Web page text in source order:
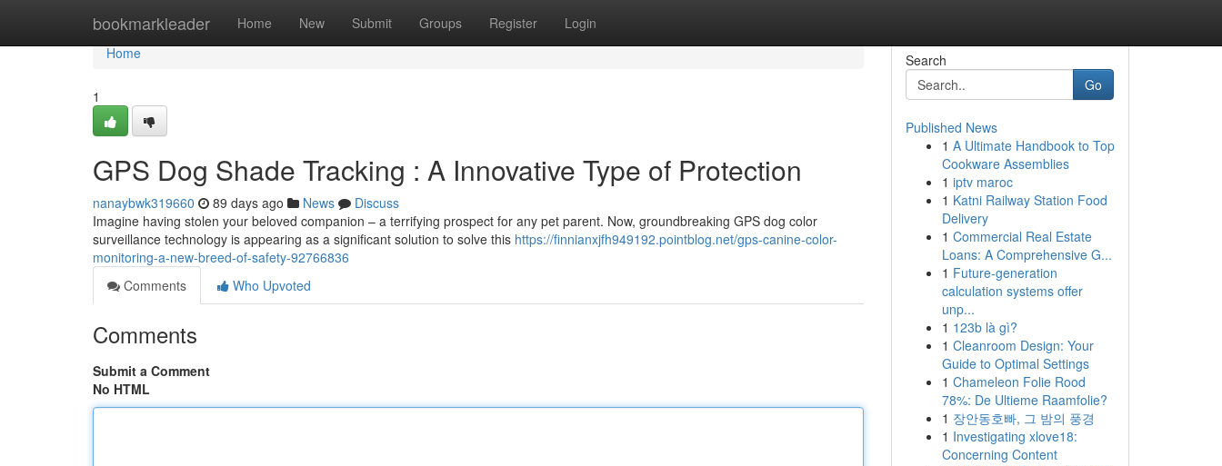
bookmarkleader Home New Submit Groups Register Login
Home
Home
1
GPS Dog Shade Tracking : A Innovative Type of Protection
nanaybwk319660 89 days ago News
Discuss
Imagine having stolen your beloved companion – a terrifying prospect for any pet parent. Now, groundbreaking GPS dog color
surveillance technology is appearing as a significant solution to solve this https://finnianxjfh949192.pointblog.net/gps-canine-color-
monitoring-a-new-breed-of-safety-92766836
Comments
Who Upvoted
Comments
Submit a Comment
No HTML
Search
Go
Published News
1 A Ultimate Handbook to Top
Cookware Assemblies
1 iptv maroc
1 Katni Railway Station Food
Delivery
1 Commercial Real Estate
Loans: A Comprehensive G...
1 Future-generation
calculation systems offer
unp...
1 123b là gì?
1 Cleanroom Design: Your
Guide to Optimal Settings
1 Chameleon Folie Rood
78%: De Ultieme Raamfolie?
1 장안동호빠, 그 밤의 풍경
1 Investigating xlove18:
Concerning Content